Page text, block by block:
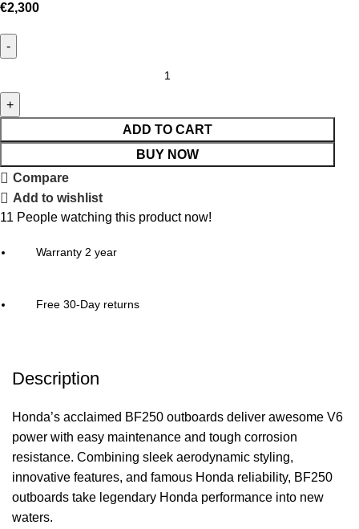
€2,300
ADD TO CART
BUY NOW
Compare
Add to wishlist
11 People watching this product now!
Warranty 2 year
Free 30-Day returns
Description
Honda’s acclaimed BF250 outboards deliver awesome V6
power with easy maintenance and tough corrosion
resistance. Combining sleek aerodynamic styling,
innovative features, and famous Honda reliability, BF250
outboards take legendary Honda performance into new
waters.